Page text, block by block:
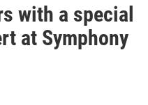
with a special
at Symphony